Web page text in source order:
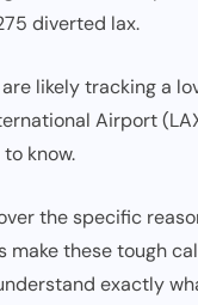
diverted lax.
likely tracking a
Airport
know.
the specific
make these tough
exactly